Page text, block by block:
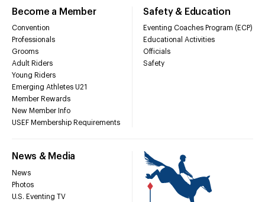
Become a Member
Convention
Professionals
Grooms
Adult Riders
Young Riders
Emerging Athletes U21
Member Rewards
New Member Info
USEF Membership Requirements
Safety & Education
Eventing Coaches Program (ECP)
Educational Activities
Officials
Safety
News & Media
News
Photos
U.S. Eventing TV